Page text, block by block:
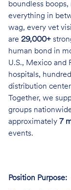
boundless
everything in
wag, every vet
are 29,000+
human bond in
U.S., Mexico and
hospitals,
distribution
Together, we
groups
approximately 7
events.
Position Purpose: